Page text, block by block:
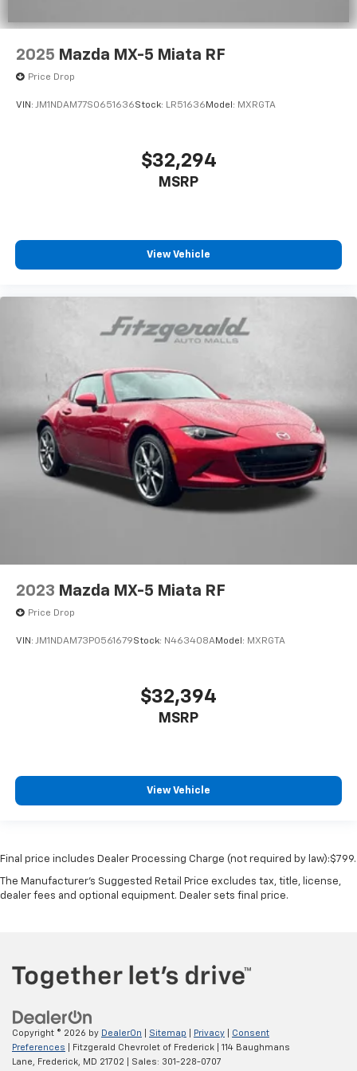
2025 Mazda MX-5 Miata RF
Price Drop
VIN: JM1NDAM77S0651636Stock: LR51636 Model: MXRGTA
$32,294
MSRP
View Vehicle
2023 Mazda MX-5 Miata RF
Price Drop
VIN: JM1NDAM73P0561679Stock: N463408AModel: MXRGTA
$32,394
MSRP
View Vehicle
Final price includes Dealer Processing Charge (not required by law):$799.
The Manufacturer's Suggested Retail Price excludes tax, title, license,
dealer fees and optional equipment. Dealer sets final price.
Copyright © 2026 by DealerOn Sitemap Privacy
Consent
Preferences | Fitzgerald Chevrolet of Frederick
114 Baughmans
Lane,
Frederick, MD 21702 | Sales: 301-228-0707